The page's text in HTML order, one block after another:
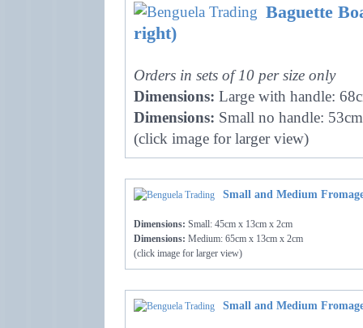
Baguette
right)
Orders in sets of 10 per size only
Dimensions: Large with handle:
Dimensions: Small no handle:
(click image for larger view)
Small and Medium
Dimensions: Small: 45cm x 13cm x 2cm
Dimensions: Medium: 65cm x 13cm x 2cm
(click image for larger view)
Small and Medium